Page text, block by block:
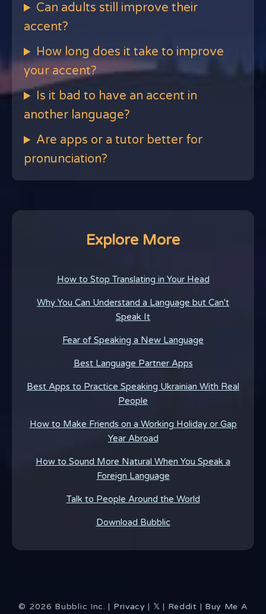
Can adults still improve their
accent?
How long does it take to improve
your accent?
Is it bad to have an accent in
another language?
Are apps or a tutor better for
pronunciation?
Explore More
How to Stop Translating in Your Head
Why You Can Understand a Language but Can't
Speak It
Fear of Speaking a New Language
Best Language Partner Apps
Best Apps to Practice Speaking Ukrainian With Real
People
How to Make Friends on a Working Holiday or Gap
Year Abroad
How to Sound More Natural When You Speak a
Foreign Language
Talk to People Around the World
Download Bubblic
© 2026 Bubblic Inc. | Privacy | 𝕏 | Reddit | Buy Me A